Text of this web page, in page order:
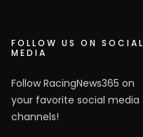
FOLLOW US ON SOCIAL
MEDIA
Follow RacingNews365 on
your favorite social media
channels!